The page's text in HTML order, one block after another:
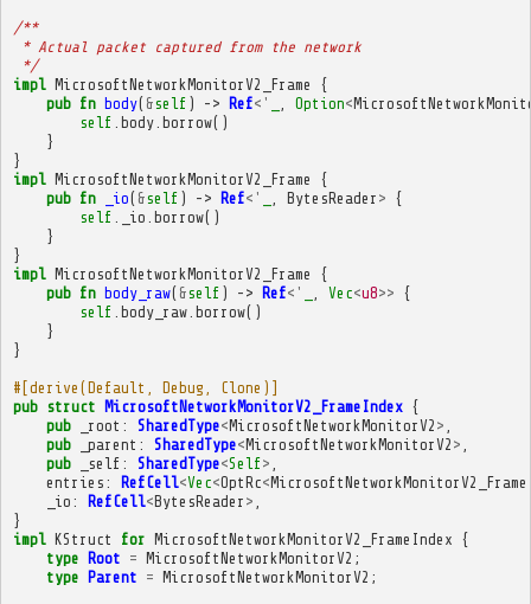
/**
* Actual packet captured from the network
*/
impl MicrosoftNetworkMonitorV2_Frame
{
pub fn body( &self ) -> Ref<' Option<
self body. borrow()
}
}
impl MicrosoftNetworkMonitorV2_Frame
{
pub fn _io( &self ) -> Ref<' BytesReader > {
self
_io borrow()
}
}
impl MicrosoftNetworkMonitorV2_Frame
{
pub fn body_raw( &self ) -> Ref<' Vec<u8>> {
self body_raw. borrow()
}
}
#[derive(Default, Debug, Clone)]
pub struct MicrosoftNetworkMonitorV2_FrameIndex {
pub
_root : SharedType<MicrosoftNetworkMonitorV2 >
pub
_parent : SharedType<MicrosoftNetworkMonitorV2 >
pub
_self : SharedType<Self>
entries : RefCell<Vec<OptRc<
_io : RefCell<BytesReader >
}
impl KStruct for MicrosoftNetworkMonitorV2_FrameIndex {
type Root = MicrosoftNetworkMonitorV2 ;
type Parent = MicrosoftNetworkMonitorV2 ;